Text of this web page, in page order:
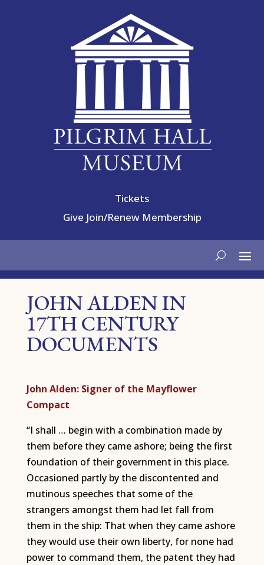
Tickets
Give Join/Renew Membership
JOHN ALDEN IN
17TH CENTURY
DOCUMENTS
John Alden: Signer of the Mayflower
Compact
“I shall … begin with a combination made by
them before they came ashore; being the first
foundation of their government in this place.
Occasioned partly by the discontented and
mutinous speeches that some of the
strangers amongst them had let fall from
them in the ship: That when they came ashore
they would use their own liberty, for none had
power to command them, the patent they had